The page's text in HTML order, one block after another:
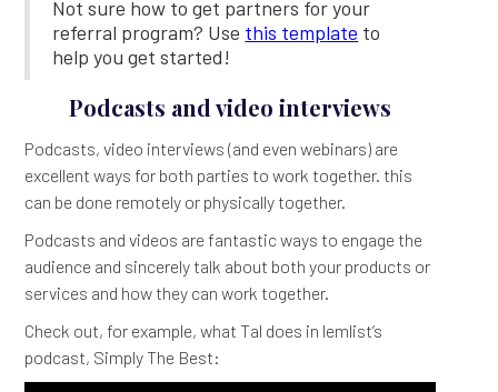
Not sure how to get partners for your
referral program? Use this template to
help you get started!
Podcasts and video interviews
Podcasts, video interviews (and even webinars) are
excellent ways for both parties to work together. this
can be done remotely or physically together.
Podcasts and videos are fantastic ways to engage the
audience and sincerely talk about both your products or
services and how they can work together.
Check out, for example, what Tal does in lemlist’s
podcast, Simply The Best: